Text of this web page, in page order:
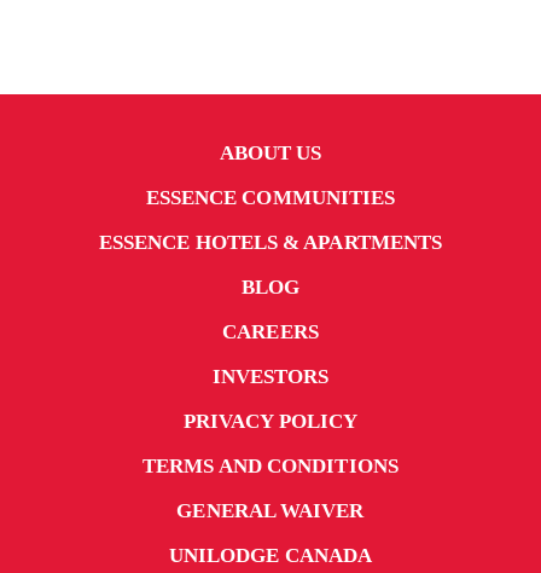
ABOUT US
ESSENCE COMMUNITIES
ESSENCE HOTELS & APARTMENTS
BLOG
CAREERS
INVESTORS
PRIVACY POLICY
TERMS AND CONDITIONS
GENERAL WAIVER
UNILODGE CANADA